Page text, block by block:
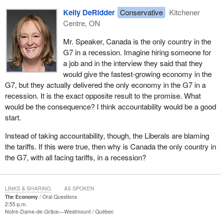
Kelly DeRidder Conservative
Kitchener
Centre, ON
Mr. Speaker, Canada is the only country in the
G7 in a recession. Imagine hiring someone for
a job and in the interview they said that they
would give the fastest-growing economy in the
G7, but they actually delivered the only economy in the G7 in a
recession. It is the exact opposite result to the promise. What
would be the consequence? I think accountability would be a good
start.
Instead of taking accountability, though, the Liberals are blaming
the tariffs. If this were true, then why is Canada the only country in
the G7, with all facing tariffs, in a recession?
The Economy
Oral Questions
2:55 p.m.
Notre-Dame-de-Grâce—Westmount Québec
LINKS & SHARING AS SPOKEN